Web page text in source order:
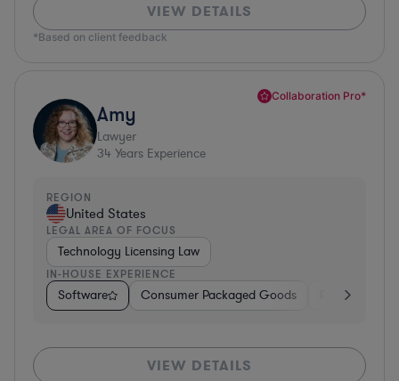
VIEW DETAILS
*Based on client feedback
Collaboration Pro*
Amy
Lawyer
34 Years Experience
REGION
United States
LEGAL AREA OF FOCUS
Technology Licensing Law
IN-HOUSE EXPERIENCE
Software Consumer Packaged Goods Retail
VIEW DETAILS